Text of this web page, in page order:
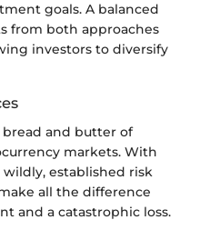
goals. A balanced
from both approaches
investors to diversify
and butter of
markets. With
established risk
all the difference
and a catastrophic loss.